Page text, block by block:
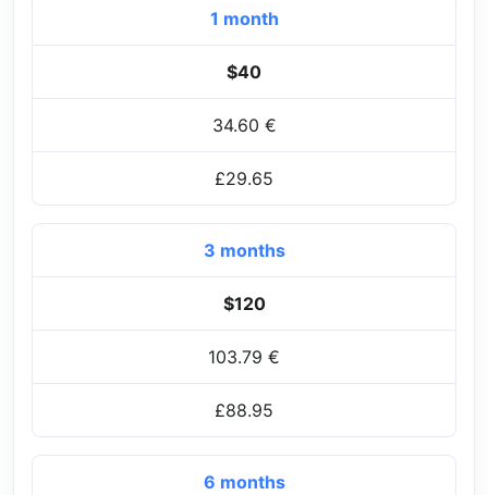
1 month
$40
34.60 €
£29.65
3 months
$120
103.79 €
£88.95
6 months